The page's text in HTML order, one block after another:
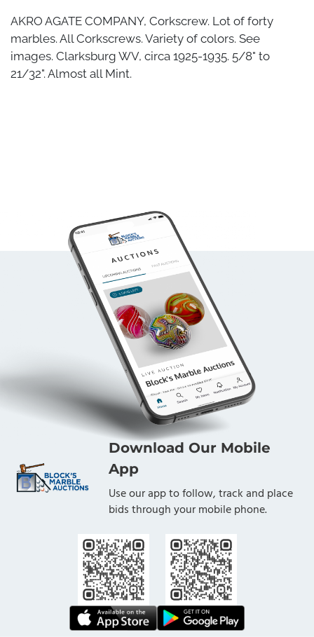
AKRO AGATE COMPANY, Corkscrew. Lot of forty
marbles. All Corkscrews. Variety of colors. See
images. Clarksburg WV, circa 1925-1935. 5/8" to
21/32". Almost all Mint.
Download Our Mobile
App
Use our app to follow, track and place
bids through your mobile phone.